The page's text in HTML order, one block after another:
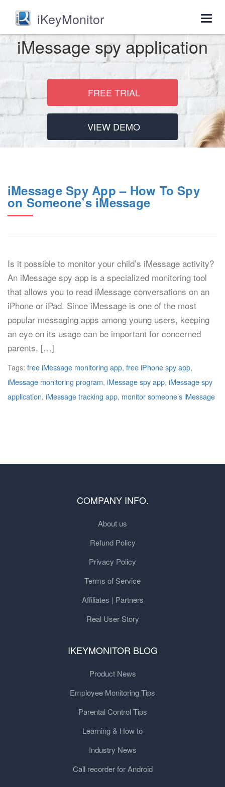
iKeyMonitor
iMessage spy application
FREE TRIAL
VIEW DEMO
iMessage Spy App – How To Spy
on Someone’s iMessage
Is it possible to monitor your child’s iMessage activity?
An iMessage spy app is a specialized monitoring tool
that allows you to read iMessage conversations on an
iPhone or iPad. Since iMessage is one of the most
popular messaging apps among young users, keeping
an eye on its usage can be important for concerned
parents. […]
Tags: free iMessage monitoring app, free iPhone spy app,
iMessage monitoring program, iMessage spy app, iMessage spy
application, iMessage tracking app, monitor someone’s iMessage
COMPANY INFO.
About us
Refund Policy
Privacy Policy
Terms of Service
Affiliates | Partners
Real User Story
IKEYMONITOR BLOG
Product News
Employee Monitoring Tips
Parental Control Tips
Learning & How to
Industry News
Call recorder for Android